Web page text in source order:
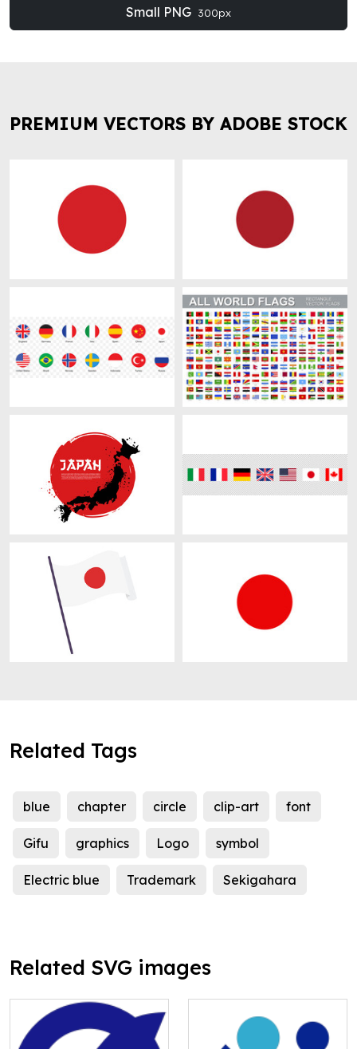
Small PNG 300px
PREMIUM VECTORS BY ADOBE STOCK
Related Tags
blue chapter circle clip-art font
Gifu graphics Logo symbol
Electric blue Trademark Sekigahara
Related SVG images